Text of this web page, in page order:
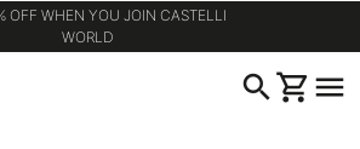
OFF WHEN YOU JOIN CASTELLI
WORLD
searchshopping_cart menu